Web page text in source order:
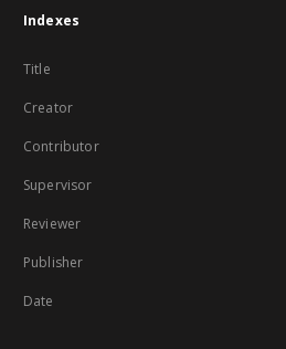
Indexes
Title
Creator
Contributor
Supervisor
Reviewer
Publisher
Date